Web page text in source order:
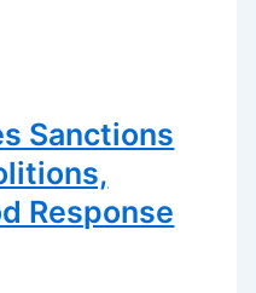
Sanctions
Response